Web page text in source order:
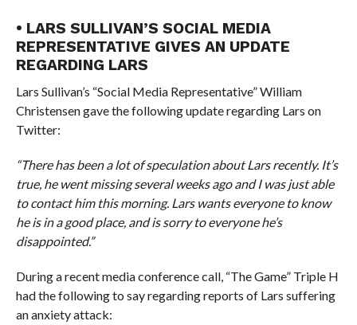
• LARS SULLIVAN’S SOCIAL MEDIA
REPRESENTATIVE GIVES AN UPDATE
REGARDING LARS
Lars Sullivan’s “Social Media Representative” William
Christensen gave the following update regarding Lars on
Twitter:
“There has been a lot of speculation about Lars recently. It’s
true, he went missing several weeks ago and I was just able
to contact him this morning. Lars wants everyone to know
he is in a good place, and is sorry to everyone he’s
disappointed.”
During a recent media conference call, “The Game” Triple H
had the following to say regarding reports of Lars suffering
an anxiety attack: